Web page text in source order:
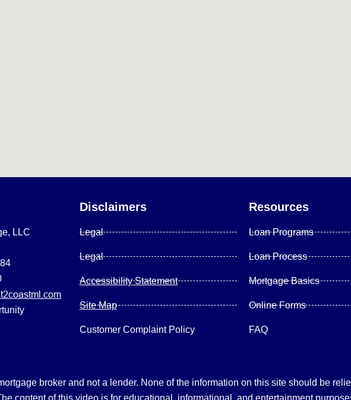
LLC
Disclaimers
Legal
Legal
Accessibility Statement
Site Map
Customer Complaint Policy
Resources
Loan Programs
Loan Process
Mortgage Basics
Online Forms
FAQ
broker and not a lender. None of the information on this site should be
content of this video is for educational, informational, and entertainment